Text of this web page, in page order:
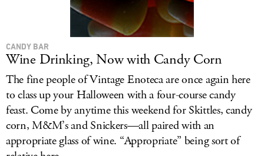
CANDY BAR
Wine Drinking, Now with Candy Corn
The fine people of Vintage Enoteca are once again here
to class up your Halloween with a four-course candy
feast. Come by anytime this weekend for Skittles, candy
corn, M&M’s and Snickers—all paired with an
appropriate glass of wine. “Appropriate” being sort of